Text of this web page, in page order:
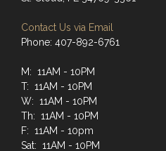
Contact Us via Email
Phone: 407-892-6761
M: 11AM - 10PM
T: 11AM - 10PM
W: 11AM - 10PM
Th: 11AM - 10PM
F: 11AM - 10pm
Sat: 11AM - 10PM